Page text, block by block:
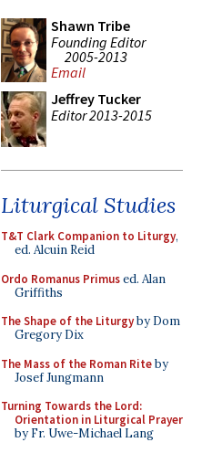
Shawn Tribe
Founding Editor
2005-2013
Email
Jeffrey Tucker
Editor 2013-2015
Liturgical Studies
T&T Clark Companion to Liturgy,
ed. Alcuin Reid
Ordo Romanus Primused. Alan
Griffiths
The Shape of the Liturgyby Dom
Gregory Dix
The Mass of the Roman Riteby
Josef Jungmann
Turning Towards the Lord:
Orientation in Liturgical Prayer
by Fr. Uwe-Michael Lang